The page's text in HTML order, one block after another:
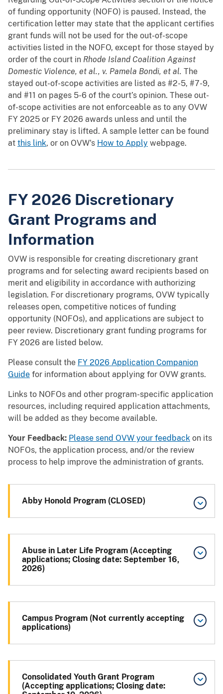
of funding opportunity (NOFO) is paused. Instead, the
certification letter may state that the applicant certifies
grant funds will not be used for the out-of-scope
activities listed in the NOFO, except for those stayed by
order of the court in Rhode Island Coalition Against
Domestic Violence, et al., v. Pamela Bondi, et al. The
stayed out-of-scope activities are listed as #2-5, #7-9,
and #11 on pages 5-6 of the court’s opinion. These out-
of-scope activities are not enforceable as to any OVW
FY 2025 or FY 2026 awards unless and until the
preliminary stay is lifted. A sample letter can be found
at this link, or on OVW's How to Apply webpage.
FY 2026 Discretionary
Grant Programs and
Information
OVW is responsible for creating discretionary grant
programs and for selecting award recipients based on
merit and eligibility in accordance with authorizing
legislation. For discretionary programs, OVW typically
releases open, competitive notices of funding
opportunity (NOFOs), and applications are subject to
peer review. Discretionary grant funding programs for
FY 2026 are listed below.
Please consult the FY 2026 Application Companion
Guide for information about applying for OVW grants.
Links to NOFOs and other program-specific application
resources, including required application attachments,
will be added as they become available.
Your Feedback: Please send OVW your feedback on its
NOFOs, the application process, and/or the review
process to help improve the administration of grants.
Abby Honold Program (CLOSED)
Abuse in Later Life Program (Accepting
applications; Closing date: September 16,
2026)
Campus Program (Not currently accepting
applications)
Consolidated Youth Grant Program
(Accepting applications; Closing date: